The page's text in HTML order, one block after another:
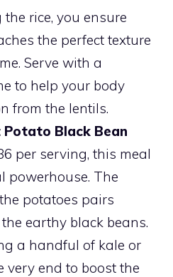
rice, you ensure
the perfect texture
Serve with a
to help your body
from the lentils.
Potato Black Bean
per serving, this meal
powerhouse. The
potatoes pairs
earthy black beans.
a handful of kale or
very end to boost the